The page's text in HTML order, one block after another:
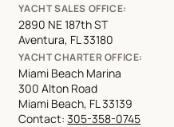
YACHT SALES OFFICE:
2890 NE 187th ST
Aventura, FL 33180
YACHT CHARTER OFFICE:
Miami Beach Marina
300 Alton Road
Miami Beach, FL 33139
Contact:305-358-0745